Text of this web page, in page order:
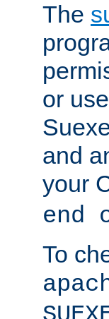
The
or
and
your
end
To